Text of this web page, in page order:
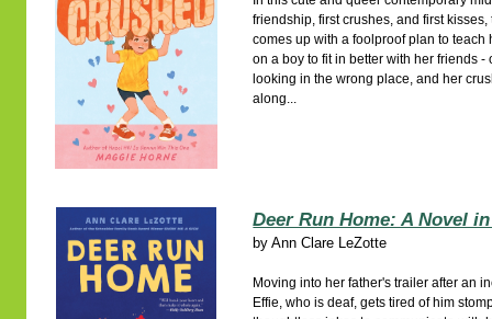
friendship, first crushes, and first
comes up with a foolproof plan to teach
on a boy to fit in better with her friends
looking in the wrong place, and her
along...
Deer Run Home: A Novel
byAnn Clare LeZotte
Moving into her father's trailer after an
Effie, who is deaf, gets tired of him